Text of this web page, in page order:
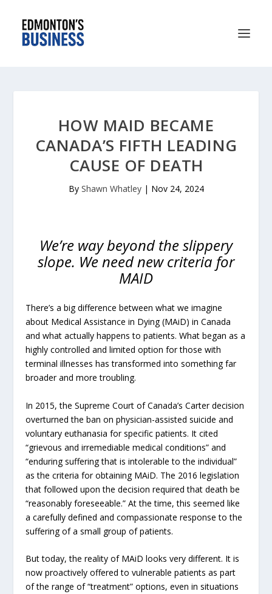
HOW MAID BECAME
CANADA’S FIFTH LEADING
CAUSE OF DEATH
By Shawn Whatley| Nov 24, 2024
We’re way beyond the slippery
slope. We need new criteria for
MAID
There’s a big difference between what we imagine
about Medical Assistance in Dying (MAiD) in Canada
and what actually happens to patients. What began as a
highly controlled and limited option for those with
terminal illnesses has transformed into something far
broader and more troubling.
In 2015, the Supreme Court of Canada’s Carter decision
overturned the ban on physician-assisted suicide and
voluntary euthanasia for specific patients. It cited
“grievous and irremediable medical conditions” and
“enduring suffering that is intolerable to the individual”
as the criteria for obtaining MAiD. The 2016 legislation
that followed upon the decision required that death be
“reasonably foreseeable.” At the time, this seemed like
a carefully defined and compassionate response to the
suffering of a small group of patients.
But today, the reality of MAiD looks very different. It is
now proactively offered to vulnerable patients as part
of the range of “treatment” options, even in situations